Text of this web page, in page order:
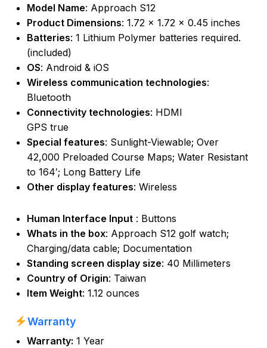
Model Name: Approach S12
Product Dimensions: 1.72 x 1.72 x 0.45 inches
Batteries: 1 Lithium Polymer batteries required.
(included)
OS: Android & iOS
Wireless communication technologies:
Bluetooth
Connectivity technologies: HDMI
GPS true
Special features: Sunlight-Viewable; Over
42,000 Preloaded Course Maps; Water Resistant
to 164′; Long Battery Life
Other display features: Wireless
Human Interface Input : Buttons
Whats in the box: Approach S12 golf watch;
Charging/data cable; Documentation
Standing screen display size: 40 Millimeters
Country of Origin: Taiwan
Item Weight: 1.12 ounces
Warranty
Warranty: 1 Year